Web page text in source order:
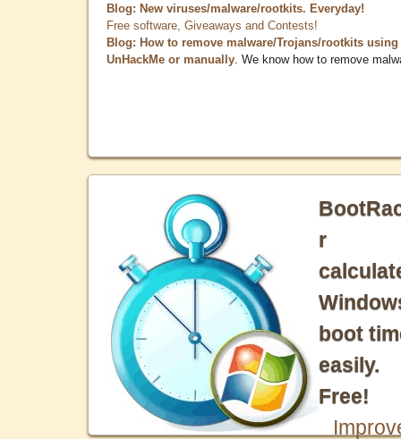
Blog: New viruses/malware/rootkits. Everyday!
Free software, Giveaways and Contests!
Blog: How to remove malware/Trojans/rootkits using
UnHackMe or manually . We know how to remove
r
boot
easily.
Free!